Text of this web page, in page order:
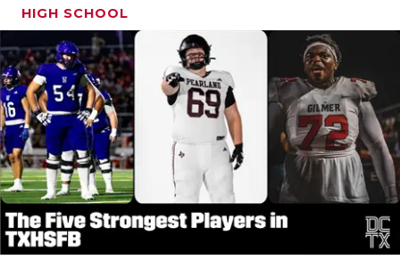
HIGH SCHOOL